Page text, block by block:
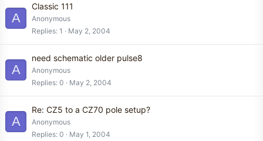
A
Classic 111
Anonymous
Replies 1 May 2, 2004
A
need schematic older pulse8
Anonymous
Replies 0 May 2, 2004
A
Re: CZ5 to a CZ70 pole setup?
Anonymous
Replies 0 May 1, 2004